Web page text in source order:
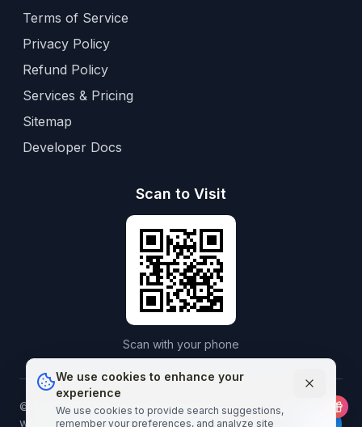
Terms of Service
Privacy Policy
Refund Policy
Services & Pricing
Sitemap
Developer Docs
Scan to Visit
Scan with your phone
© 2026Aframedico.All rights reserved. Connecting patients
with world-class healthcare worldwide.
We use cookies to enhance your
experience
We use cookies to provide search suggestions,
remember your preferences, and analyze site